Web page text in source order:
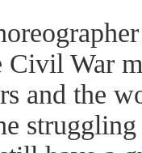
Civil War
and the